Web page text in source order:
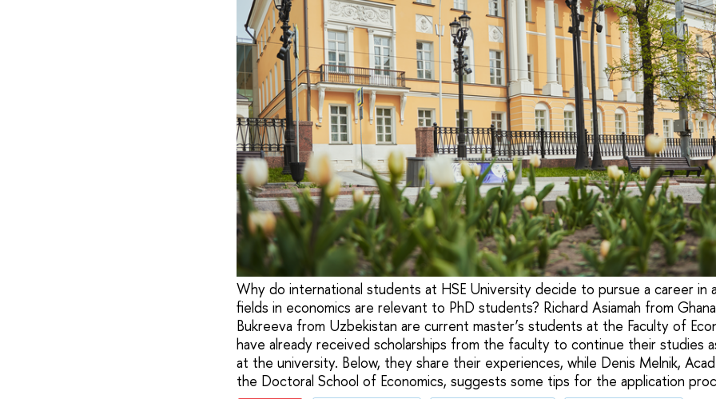
Why do international students at HSE University decide to pursue a career in
fields in economics are relevant to PhD students? Richard Asiamah from
Bukreeva from Uzbekistan are current master’s students at the Faculty of
have already received scholarships from the faculty to continue their studies
at the university. Below, they share their experiences, while Denis Melnik,
the Doctoral School of Economics, suggests some tips for the application